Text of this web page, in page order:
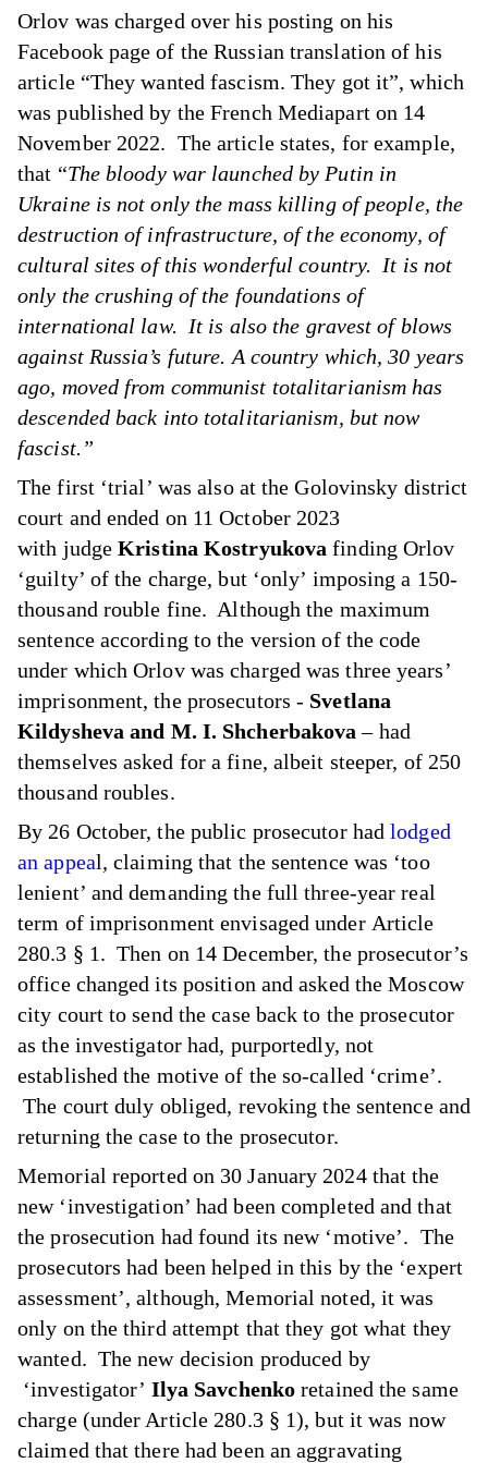
Orlov was charged over his posting on his
Facebook page of the Russian translation of his
article “They wanted fascism. They got it”, which
was published by the French Mediapart on 14
November 2022. The article states, for example,
that “The bloody war launched by Putin in
Ukraine is not only the mass killing of people, the
destruction of infrastructure, of the economy, of
cultural sites of this wonderful country. It is not
only the crushing of the foundations of
international law. It is also the gravest of blows
against Russia’s future. A country which, 30 years
ago, moved from communist totalitarianism has
descended back into totalitarianism, but now
fascist.”
The first ‘trial’ was also at the Golovinsky district
court and ended on 11 October 2023
with judgeKristina Kostryukova finding Orlov
‘guilty’ of the charge, but ‘only’ imposing a 150-
thousand rouble fine. Although the maximum
sentence according to the version of the code
under which Orlov was charged was three years’
imprisonment, the prosecutors - Svetlana
Kildysheva and M. I. Shcherbakova – had
themselves asked for a fine, albeit steeper, of 250
thousand roubles.
By 26 October, the public prosecutor hadlodged
an appeal, claiming that the sentence was ‘too
lenient’ and demanding the full three-year real
term of imprisonment envisaged under Article
280.3 § 1. Then on 14 December, the prosecutor’s
office changed its position and asked the Moscow
city court to send the case back to the prosecutor
as the investigator had, purportedly, not
established the motive of the so-called ‘crime’.
The court duly obliged, revoking the sentence and
returning the case to the prosecutor.
Memorial reported on 30 January 2024 that the
new ‘investigation’ had been completed and that
the prosecution had found its new ‘motive’. The
prosecutors had been helped in this by the ‘expert
assessment’, although, Memorial noted, it was
only on the third attempt that they got what they
wanted. The new decision produced by
‘investigator’ Ilya Savchenko retained the same
charge (under Article 280.3 § 1), but it was now
claimed that there had been an aggravating